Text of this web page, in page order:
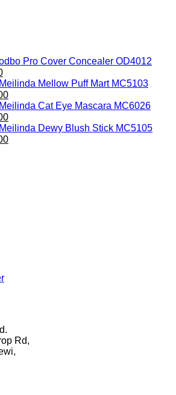
Pro Cover Concealer OD4012
Current
price
is:
฿93.00.
Meilinda Mellow Puff Mart MC5103
Current
price
is:
฿125.00.
Meilinda Cat Eye Mascara MC6026
Current
price
is:
Meilinda Dewy Blush Stick MC5105
Current
Rd,